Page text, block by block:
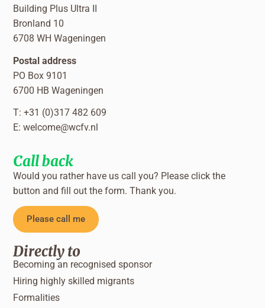
Building Plus Ultra II
Bronland 10
6708 WH Wageningen
Postal address
PO Box 9101
6700 HB Wageningen
T: +31 (0)317 482 609
E:welcome@wcfv.nl
Call back
Would you rather have us call you? Please click the
button and fill out the form. Thank you.
Please call me
Directly to
Becoming an recognised sponsor
Hiring highly skilled migrants
Formalities